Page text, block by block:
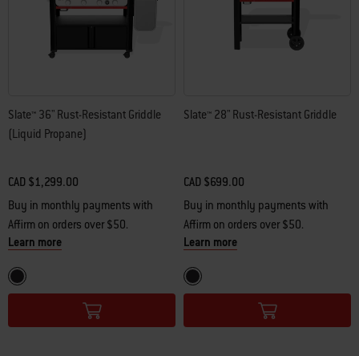
Slate™ 36" Rust-Resistant Griddle
(Liquid Propane)
CAD $1,299.00
Buy in monthly payments with
Affirm on orders over $50.
Learn more
Color Options
Black
Slate™ 28" Rust-Resistant Griddle
CAD $699.00
Buy in monthly payments with
Affirm on orders over $50.
Learn more
Color Options
Black